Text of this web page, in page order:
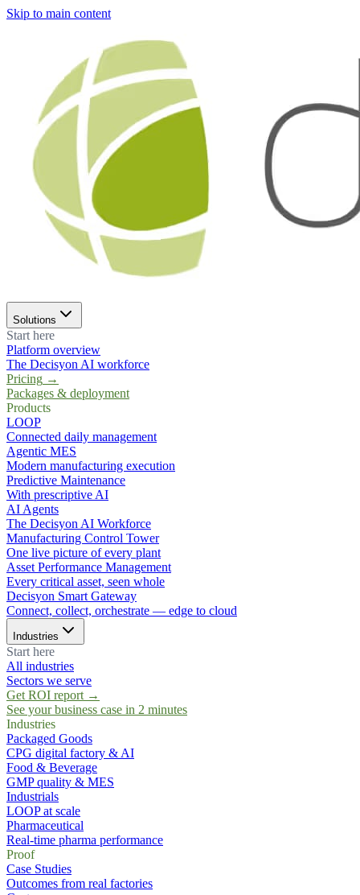
Skip to main content
Solutions
Start here
Platform overview
The Decisyon AI workforce
Pricing →
Packages & deployment
Products
LOOP
Connected daily management
Agentic MES
Modern manufacturing execution
Predictive Maintenance
With prescriptive AI
AI Agents
The Decisyon AI Workforce
Manufacturing Control Tower
One live picture of every plant
Asset Performance Management
Every critical asset, seen whole
Decisyon Smart Gateway
Connect, collect, orchestrate — edge to cloud
Industries
Start here
All industries
Sectors we serve
Get ROI report →
See your business case in 2 minutes
Industries
Packaged Goods
CPG digital factory & AI
Food & Beverage
GMP quality & MES
Industrials
LOOP at scale
Pharmaceutical
Real-time pharma performance
Proof
Case Studies
Outcomes from real factories